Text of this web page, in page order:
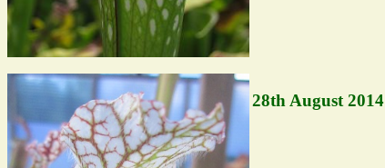
28th August 2014